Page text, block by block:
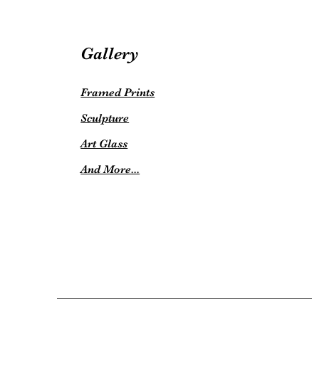
Gallery
Framed Prints
Sculpture
Art Glass
And More...